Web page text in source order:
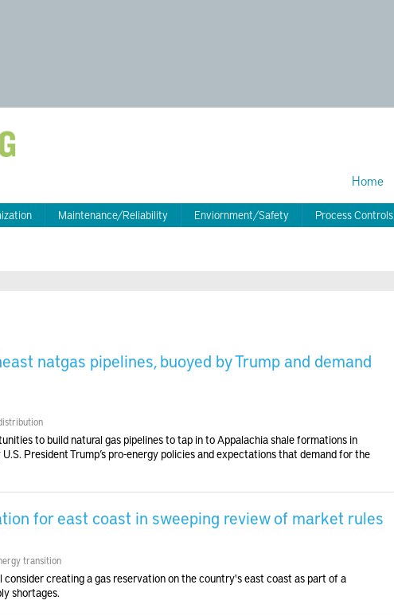
Home
Maintenance/Reliability Enviornment/Safety Process Controls
natgas pipelines, buoyed by Trump and demand
to build natural gas pipelines to tap in to Appalachia shale formations in
President Trump’s pro-energy policies and expectations that demand for the
for east coast in sweeping review of market rules
transition
creating a gas reservation on the country's east coast as part of a
shortages.